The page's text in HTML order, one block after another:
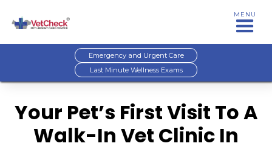
MENU
Emergency and Urgent Care
Last Minute Wellness Exams
Your Pet’s First Visit To A
Walk-In Vet Clinic In